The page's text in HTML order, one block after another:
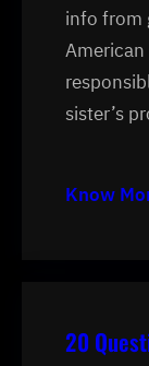
info from
sister’s
Know
20